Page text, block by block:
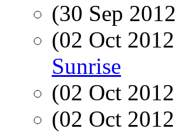
(30 Sep
(02 Oct
Sunrise
(02 Oct
(02 Oct